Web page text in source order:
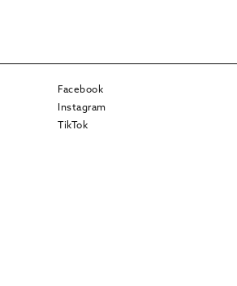
Facebook
Instagram
TikTok